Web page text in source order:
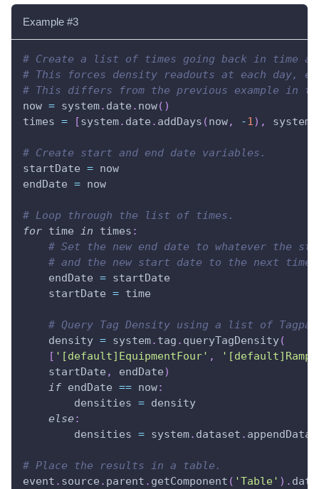
Example #3
# Create a list of times going back in time at
# This forces density readouts at each day,
# This differs from the previous example in
now = system. date . now( )
times = [system. date . addDays (now, -1) , system
# Create start and end date variables.
startDate = now
endDate = now
# Loop through the list of times.
for time in times :
# Set the new end date to whatever the
# and the new start date to the next
    endDate
= startDate
    startDate
= time
# Query Tag Density using a list of
    density
= system. tag . queryTagDensity(
[ '[default]EquipmentFour' ,
'[default]Ramp/
    startDate
, endDate)
if endDate == now:
        densities
= density
else:
        densities
= system. dataset .
# Place the results in a table.
event . source . parent . getComponent ( 'Table' ) .